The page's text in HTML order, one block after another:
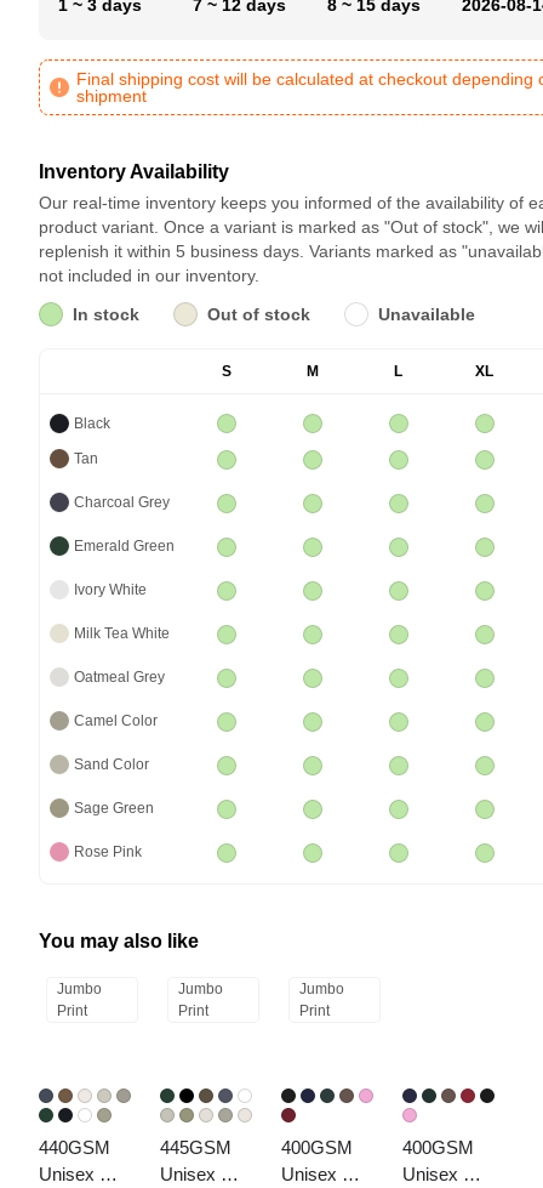
1 ~ 3 days 7 ~ 12 days 8 ~ 15 days 2026-08-
Final shipping cost will be calculated at checkout depending
shipment
Inventory Availability
Our real-time inventory keeps you informed of the availability of
product variant. Once a variant is marked as "Out of stock", we
replenish it within 5 business days. Variants marked as
not included in our inventory.
In stock
Out of stock Unavailable
S M L XL
Black
Tan
Charcoal Grey
Emerald Green
Ivory White
Milk Tea White
Oatmeal Grey
Camel Color
Sand Color
Sage Green
Rose Pink
You may also like
Jumbo
Print
440GSM
Unisex
Jumbo
Print
445GSM
Unisex
Jumbo
Print
400GSM
Unisex
400GSM
Unisex